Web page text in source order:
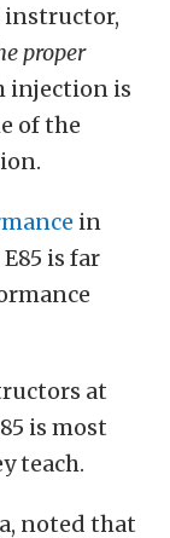
instructor,
proper
injection is
of the
in
is far
at
is most
teach.
noted that